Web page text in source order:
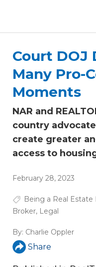
Court DOJ
Many Pro-
Moments
NAR and
country
create greater
access to
February 28, 2023
Being a Real Estate
Broker, Legal
By: Charlie Oppler
Share